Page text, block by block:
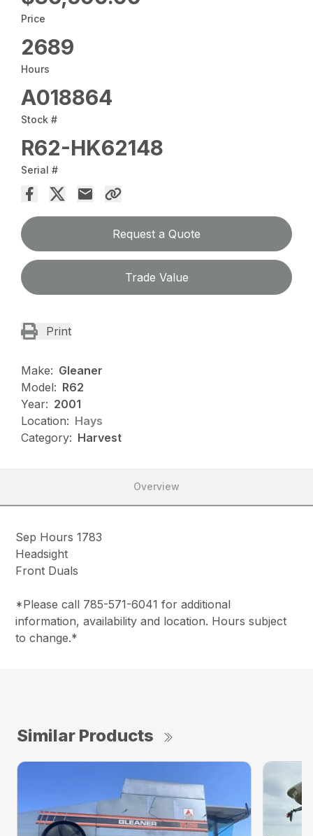
Price
2689
Hours
A018864
Stock #
R62-HK62148
Serial #
Request a Quote
Trade Value
Print
Make: Gleaner
Model: R62
Year: 2001
Location: Hays
Category: Harvest
Overview
Sep Hours 1783
Headsight
Front Duals
*Please call 785-571-6041 for additional
information, availability and location. Hours subject
to change.*
Similar Products